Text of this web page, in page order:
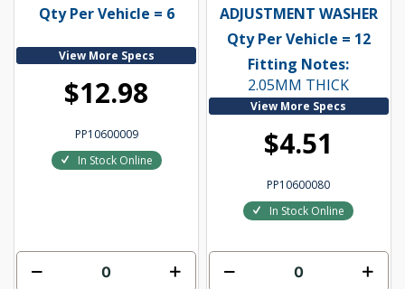
Qty Per Vehicle = 6
View More Specs
$12.98
PP10600009
In Stock Online
ADJUSTMENT WASHER
Qty Per Vehicle = 12
Fitting Notes:
2.05MM THICK
View More Specs
$4.51
PP10600080
In Stock Online